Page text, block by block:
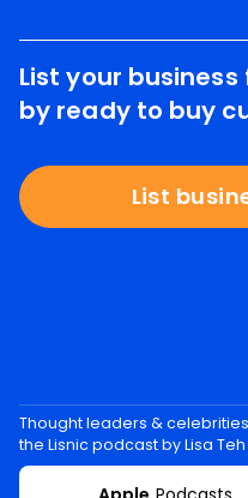
List your business
by ready to buy
List
Thought leaders &
the Lisnic podcast by Lisa Teh